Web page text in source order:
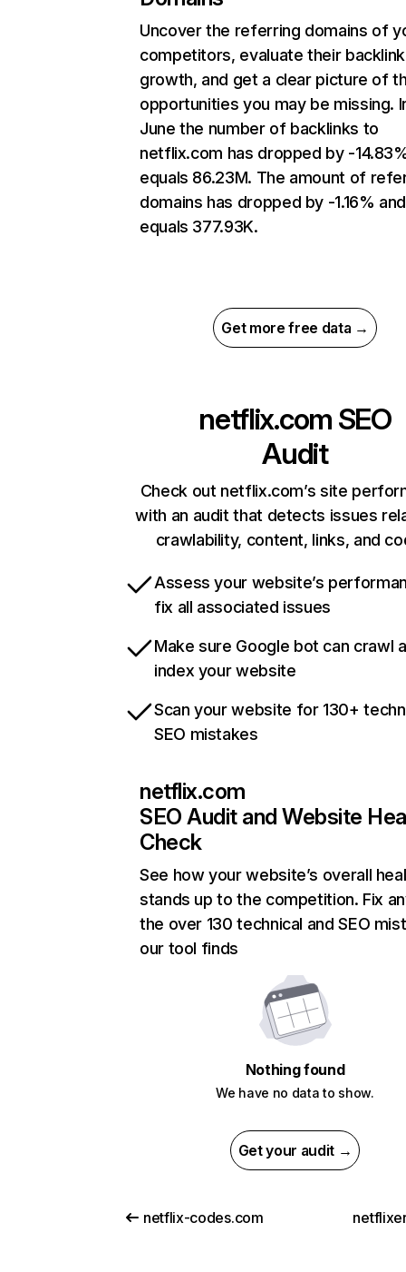
Uncover the referring domains of
competitors, evaluate their backlink
growth, and get a clear picture of
opportunities you may be missing.
June the number of backlinks to
netflix.com has dropped by -
equals 86.23M. The amount of
domains has dropped by -1.16% and
equals 377.93K.
Get more free data →
netflix.com SEO
Audit
Check out netflix.com’s site
with an audit that detects issues
crawlability, content, links, and
Assess your website’s
fix all associated issues
Make sure Google bot can crawl
index your website
Scan your website for 130+
SEO mistakes
netflix.com
SEO Audit and Website
Check
See how your website’s overall
stands up to the competition. Fix
the over 130 technical and SEO
our tool finds
Nothing found
We have no data to show.
Get your audit →
netflix-codes.com